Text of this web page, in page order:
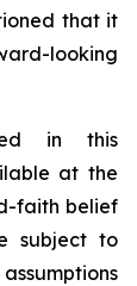
that it
looking
in this
at the
faith belief
subject to